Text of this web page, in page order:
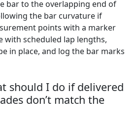
bar to the overlapping end of
the bar curvature if
points with a marker
with scheduled lap lengths,
in place, and log the bar marks
should I do if delivered
don’t match the